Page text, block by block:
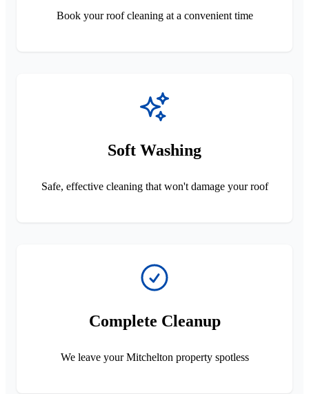
Book your roof cleaning at a convenient time
Soft Washing
Safe, effective cleaning that won't damage your roof
Complete Cleanup
We leave your Mitchelton property spotless